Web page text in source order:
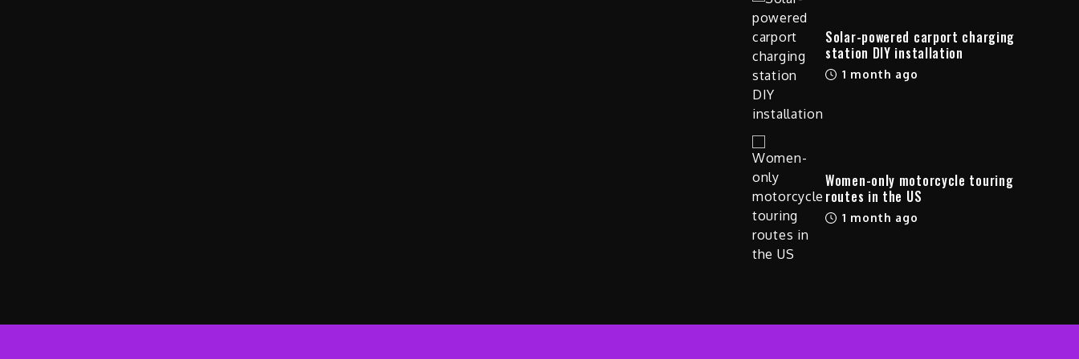
Solar-powered carport charging
station DIY installation
1 month ago
Women-only motorcycle touring
routes in the US
1 month ago